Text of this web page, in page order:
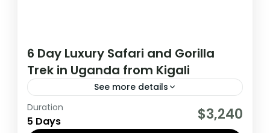
6 Day Luxury Safari and Gorilla
Trek in Uganda from Kigali
See more details
During this tour you will get the opportunity
to visit 3 countries, track chimpanzees,
Duration
5 Days $3,240